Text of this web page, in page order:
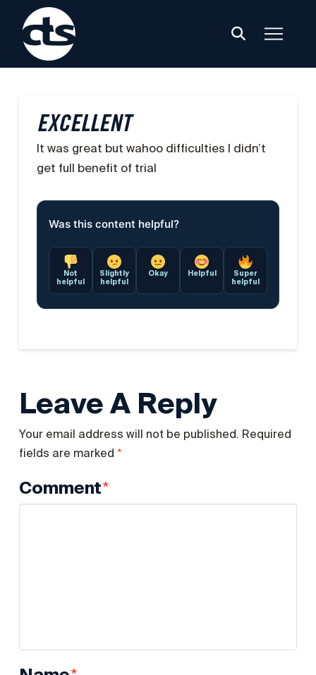
EXCELLENT
It was great but wahoo difficulties I didn’t
get full benefit of trial
Was this content helpful?
Not
helpful
Slightly
helpful
Okay Helpful
Super
helpful
Leave A Reply
Your email address will not be published. Required
fields are marked *
Comment*